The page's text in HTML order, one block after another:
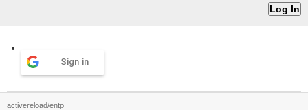
Sign in
activereload/entp